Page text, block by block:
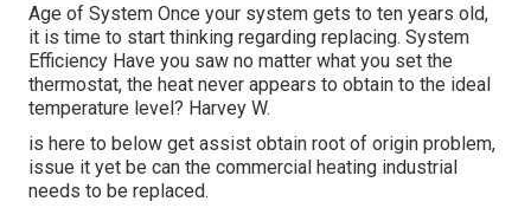
Age of System Once your system gets to ten years old,
it is time to start thinking regarding replacing. System
Efficiency Have you saw no matter what you set the
thermostat, the heat never appears to obtain to the ideal
temperature level? Harvey W.
is here to below get assist obtain root of origin problem,
issue it yet be can the commercial heating industrial
needs to be replaced.